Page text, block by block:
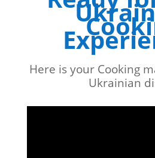
Here is your Cooking
Ukrainian